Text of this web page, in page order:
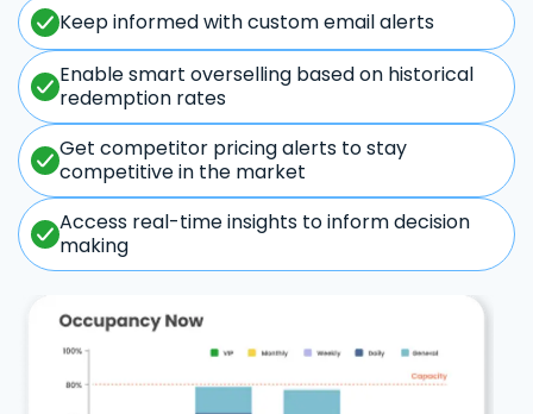
Keep informed with custom email alerts
Enable smart overselling based on historical
redemption rates
Get competitor pricing alerts to stay
competitive in the market
Access real-time insights to inform decision
making